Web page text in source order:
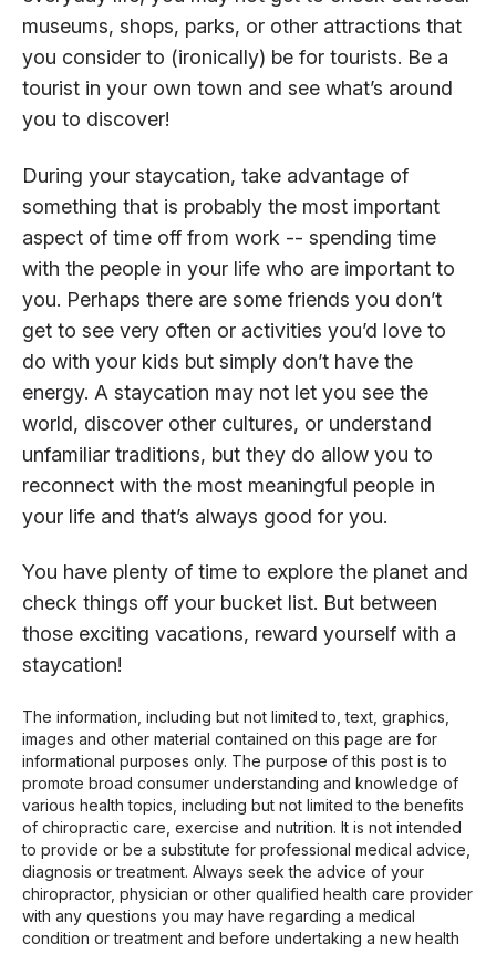
museums, shops, parks, or other attractions that
you consider to (ironically) be for tourists. Be a
tourist in your own town and see what’s around
you to discover!
During your staycation, take advantage of
something that is probably the most important
aspect of time off from work -- spending time
with the people in your life who are important to
you. Perhaps there are some friends you don’t
get to see very often or activities you’d love to
do with your kids but simply don’t have the
energy. A staycation may not let you see the
world, discover other cultures, or understand
unfamiliar traditions, but they do allow you to
reconnect with the most meaningful people in
your life and that’s always good for you.
You have plenty of time to explore the planet and
check things off your bucket list. But between
those exciting vacations, reward yourself with a
staycation!
The information, including but not limited to, text, graphics,
images and other material contained on this page are for
informational purposes only. The purpose of this post is to
promote broad consumer understanding and knowledge of
various health topics, including but not limited to the benefits
of chiropractic care, exercise and nutrition. It is not intended
to provide or be a substitute for professional medical advice,
diagnosis or treatment. Always seek the advice of your
chiropractor, physician or other qualified health care provider
with any questions you may have regarding a medical
condition or treatment and before undertaking a new health